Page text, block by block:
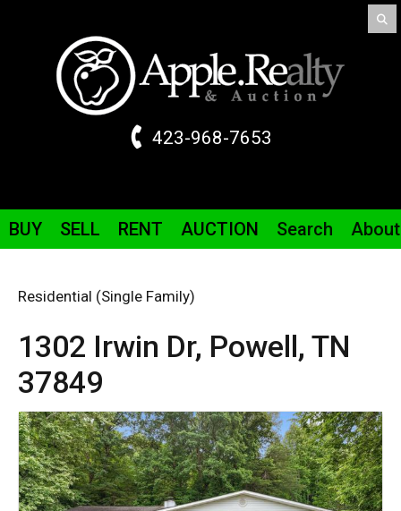
423-968-7653
BUY SELL RENT AUCTION Search About
Residential (Single Family)
1302 Irwin Dr, Powell, TN
37849